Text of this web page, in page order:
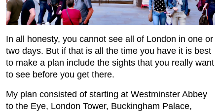
In all honesty, you cannot see all of London in one or
two days. But if that is all the time you have it is best
to make a plan include the sights that you really want
to see before you get there.
My plan consisted of starting at Westminster Abbey
to the Eye, London Tower, Buckingham Palace,